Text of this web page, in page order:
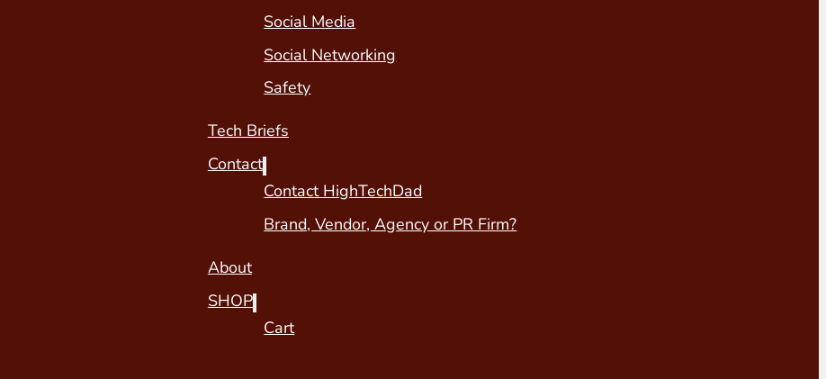
Social Media
Social Networking
Safety
Tech Briefs
Contact
Contact HighTechDad
Brand, Vendor, Agency or PR Firm?
About
SHOP
Cart